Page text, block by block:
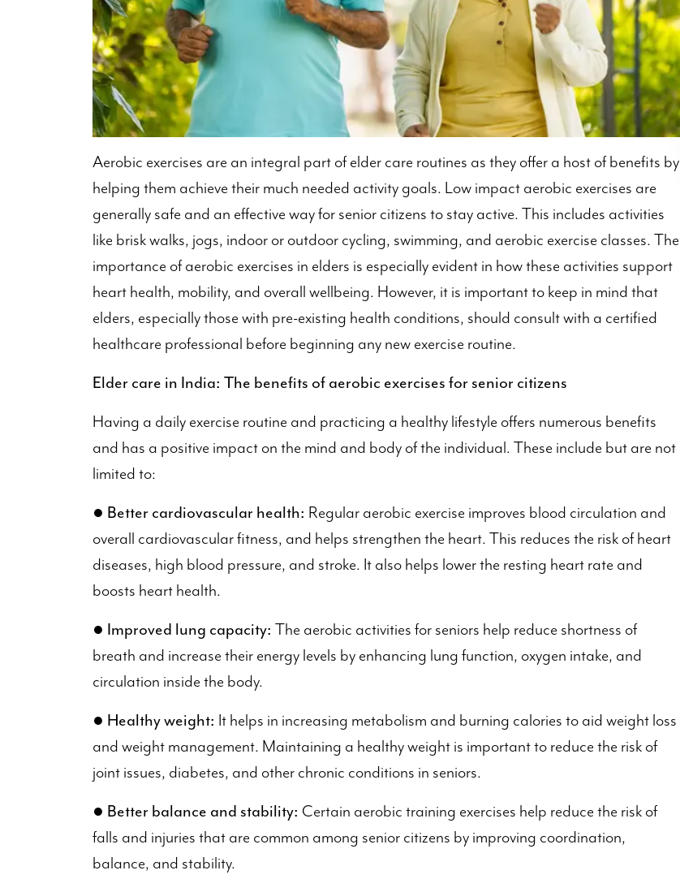
Aerobic exercises are an integral part of elder care routines as they offer a host of benefits by
helping them achieve their much needed activity goals. Low impact aerobic exercises are
generally safe and an effective way for senior citizens to stay active. This includes activities
like brisk walks, jogs, indoor or outdoor cycling, swimming, and aerobic exercise classes. The
importance of aerobic exercises in elders is especially evident in how these activities support
heart health, mobility, and overall wellbeing. However, it is important to keep in mind that
elders, especially those with pre-existing health conditions, should consult with a certified
healthcare professional before beginning any new exercise routine.
Elder care in India: The benefits of aerobic exercises for senior citizens
Having a daily exercise routine and practicing a healthy lifestyle offers numerous benefits
and has a positive impact on the mind and body of the individual. These include but are not
limited to:
● Better cardiovascular health: Regular aerobic exercise improves blood circulation and
overall cardiovascular fitness, and helps strengthen the heart. This reduces the risk of heart
diseases, high blood pressure, and stroke. It also helps lower the resting heart rate and
boosts heart health.
● Improved lung capacity: The aerobic activities for seniors help reduce shortness of
breath and increase their energy levels by enhancing lung function, oxygen intake, and
circulation inside the body.
● Healthy weight: It helps in increasing metabolism and burning calories to aid weight loss
and weight management. Maintaining a healthy weight is important to reduce the risk of
joint issues, diabetes, and other chronic conditions in seniors.
● Better balance and stability: Certain aerobic training exercises help reduce the risk of
falls and injuries that are common among senior citizens by improving coordination,
balance, and stability.